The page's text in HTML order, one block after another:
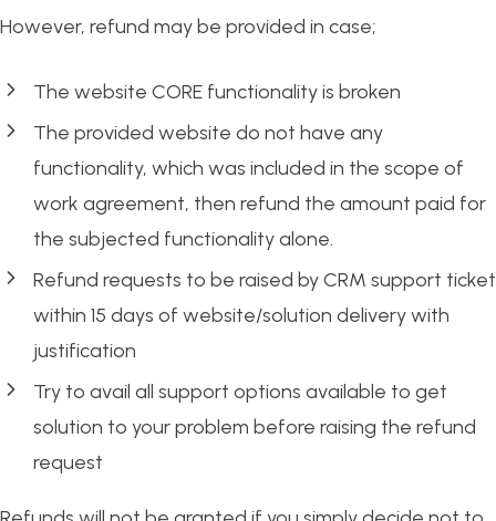
However, refund may be provided in case;
The website CORE functionality is broken
The provided website do not have any
functionality, which was included in the scope of
work agreement, then refund the amount paid for
the subjected functionality alone.
Refund requests to be raised by CRM support ticket
within 15 days of website/solution delivery with
justification
Try to avail all support options available to get
solution to your problem before raising the refund
request